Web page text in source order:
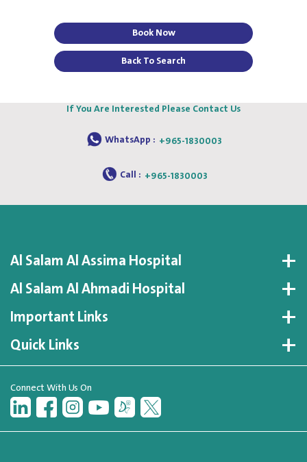
Book Now
Back To Search
If You Are Interested Please Contact Us
WhatsApp : +965-1830003
Call : +965-1830003
Al Salam Al Assima Hospital
Al Salam Al Ahmadi Hospital
Important Links
Quick Links
Connect With Us On